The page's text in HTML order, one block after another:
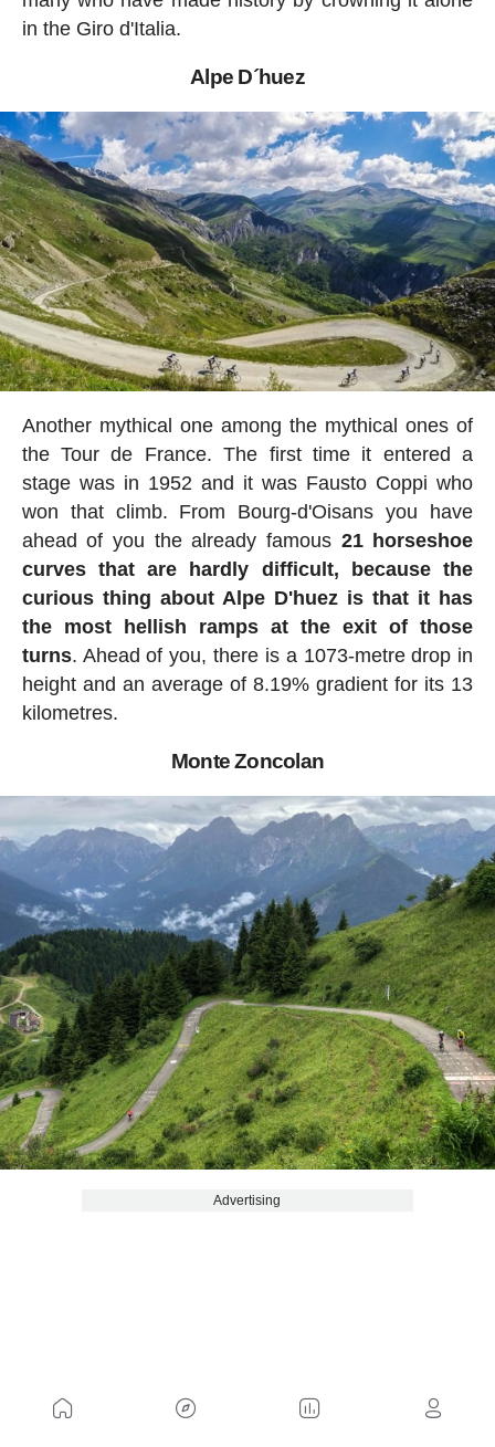
in the Giro d'Italia.
Alpe D´huez
Another mythical one among the mythical ones of
the Tour de France. The first time it entered a
stage was in 1952 and it was Fausto Coppi who
won that climb. From Bourg-d'Oisans you have
ahead of you the already famous 21 horseshoe
curves that are hardly difficult, because the
curious thing about Alpe D'huez is that it has
the most hellish ramps at the exit of those
turns. Ahead of you, there is a 1073-metre drop in
height and an average of 8.19% gradient for its 13
kilometres.
Monte Zoncolan
Advertising